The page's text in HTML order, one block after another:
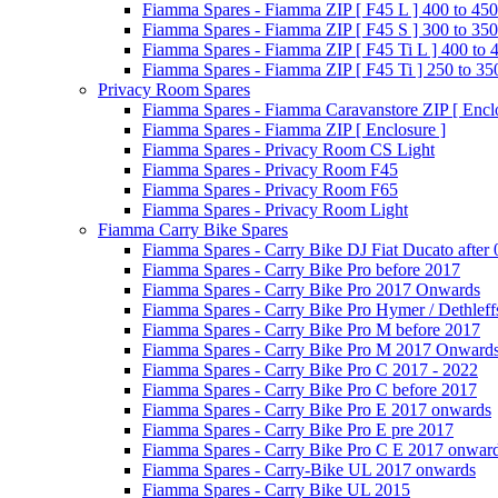
Fiamma Spares - Fiamma ZIP [ F45 L ] 400 to 450
Fiamma Spares - Fiamma ZIP [ F45 S ] 300 to 350
Fiamma Spares - Fiamma ZIP [ F45 Ti L ] 400 to
Fiamma Spares - Fiamma ZIP [ F45 Ti ] 250 to
Privacy Room Spares
Fiamma Spares - Fiamma Caravanstore ZIP [
Fiamma Spares - Fiamma ZIP [ Enclosure ]
Fiamma Spares - Privacy Room CS Light
Fiamma Spares - Privacy Room F45
Fiamma Spares - Privacy Room F65
Fiamma Spares - Privacy Room Light
Fiamma Carry Bike Spares
Fiamma Spares - Carry Bike DJ Fiat Ducato after
Fiamma Spares - Carry Bike Pro before 2017
Fiamma Spares - Carry Bike Pro 2017 Onwards
Fiamma Spares - Carry Bike Pro Hymer /
Fiamma Spares - Carry Bike Pro M before 2017
Fiamma Spares - Carry Bike Pro M 2017
Fiamma Spares - Carry Bike Pro C 2017 - 2022
Fiamma Spares - Carry Bike Pro C before 2017
Fiamma Spares - Carry Bike Pro E 2017 onwards
Fiamma Spares - Carry Bike Pro E pre 2017
Fiamma Spares - Carry Bike Pro C E 2017
Fiamma Spares - Carry-Bike UL 2017 onwards
Fiamma Spares - Carry Bike UL 2015